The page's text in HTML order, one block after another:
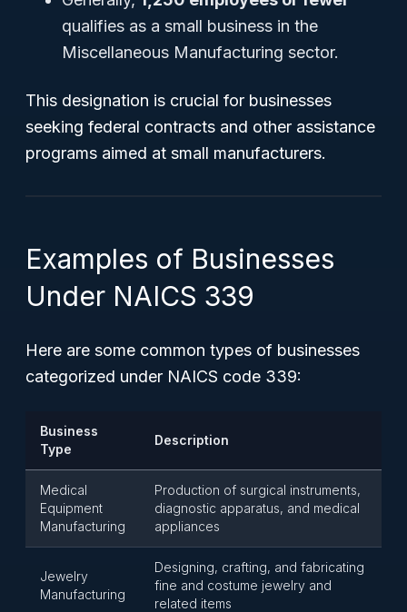
qualifies as a small business in the
Miscellaneous Manufacturing sector.
This designation is crucial for businesses
seeking federal contracts and other assistance
programs aimed at small manufacturers.
Examples of Businesses
Under NAICS 339
Here are some common types of businesses
categorized under NAICS code 339:
Business
Type
Description
Medical
Equipment
Manufacturing
Production of surgical instruments,
diagnostic apparatus, and medical
appliances
Jewelry
Manufacturing
Designing, crafting, and fabricating
fine and costume jewelry and
related items